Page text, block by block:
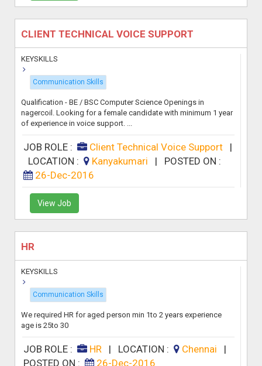
CLIENT TECHNICAL VOICE SUPPORT
KEYSKILLS
Communication Skills
Qualification - BE / BSC Computer Science Openings in
nagercoil. Looking for a female candidate with minimum 1 year
of experience in voice support. ...
JOB ROLE : Client Technical Voice Support|
LOCATION :
Kanyakumari | POSTED ON :
26-Dec-2016
View Job
HR
KEYSKILLS
Communication Skills
We required HR for aged person min 1to 2 years experience
age is 25to 30
JOB ROLE : HR | LOCATION : Chennai
|
POSTED ON :
26-Dec-2016